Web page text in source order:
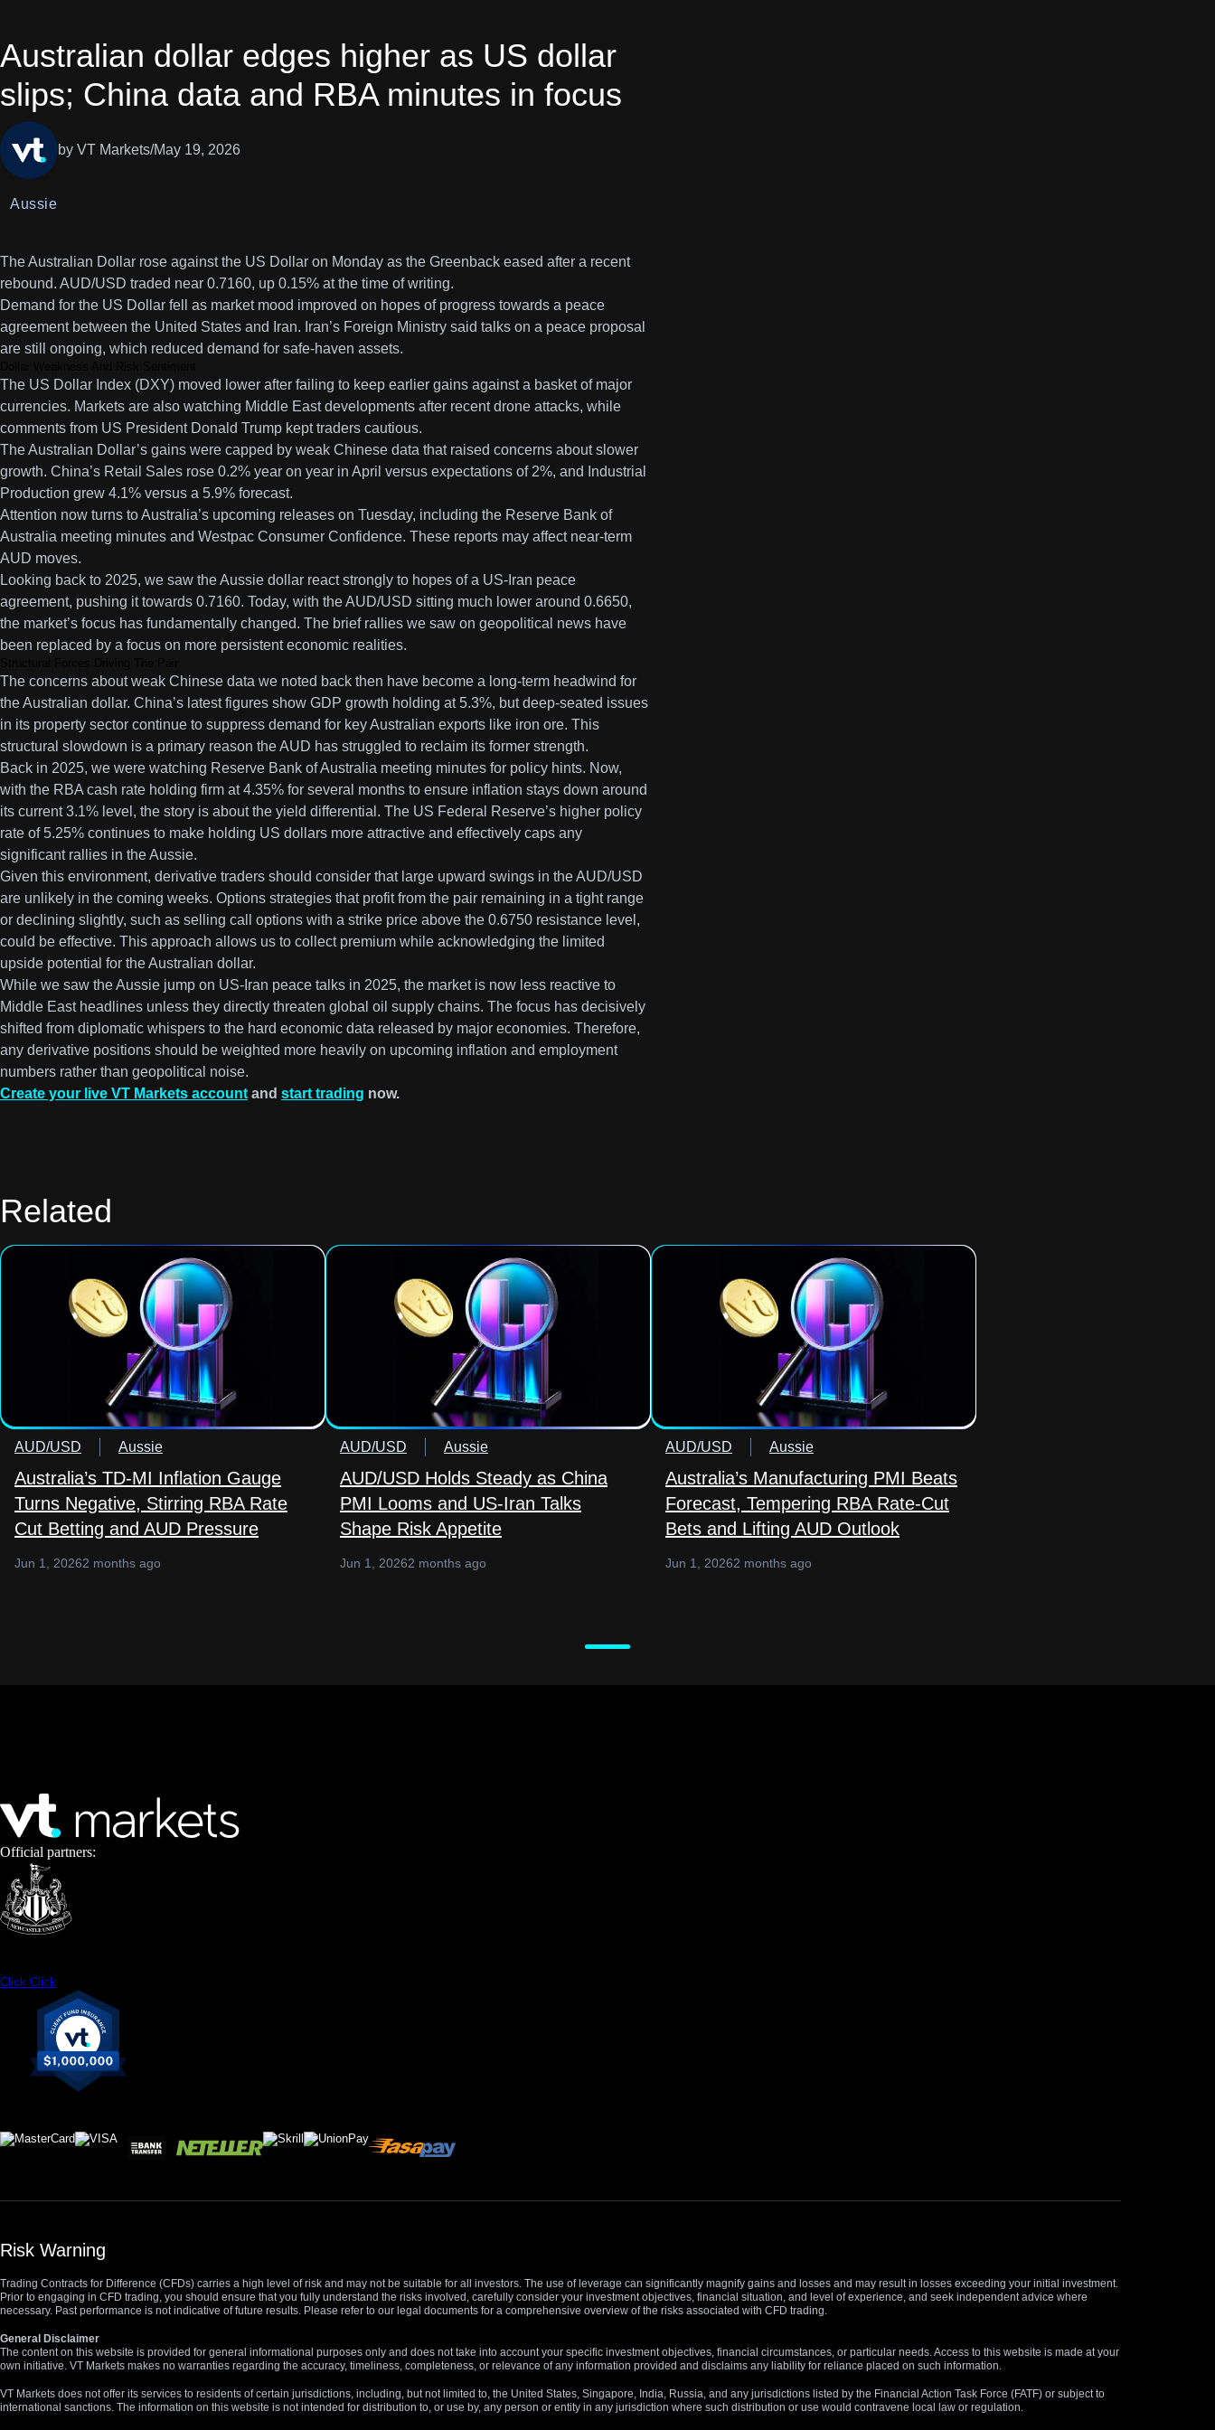
Australian dollar edges higher as US dollar
slips; China data and RBA minutes in focus
by VT Markets/May 19, 2026
Aussie
The Australian Dollar rose against the US Dollar on Monday as the Greenback eased after a recent
rebound. AUD/USD traded near 0.7160, up 0.15% at the time of writing.
Demand for the US Dollar fell as market mood improved on hopes of progress towards a peace
agreement between the United States and Iran. Iran’s Foreign Ministry said talks on a peace proposal
are still ongoing, which reduced demand for safe-haven assets.
The US Dollar Index (DXY) moved lower after failing to keep earlier gains against a basket of major
currencies. Markets are also watching Middle East developments after recent drone attacks, while
comments from US President Donald Trump kept traders cautious.
The Australian Dollar’s gains were capped by weak Chinese data that raised concerns about slower
growth. China’s Retail Sales rose 0.2% year on year in April versus expectations of 2%, and Industrial
Production grew 4.1% versus a 5.9% forecast.
Attention now turns to Australia’s upcoming releases on Tuesday, including the Reserve Bank of
Australia meeting minutes and Westpac Consumer Confidence. These reports may affect near-term
AUD moves.
Looking back to 2025, we saw the Aussie dollar react strongly to hopes of a US-Iran peace
agreement, pushing it towards 0.7160. Today, with the AUD/USD sitting much lower around 0.6650,
the market’s focus has fundamentally changed. The brief rallies we saw on geopolitical news have
been replaced by a focus on more persistent economic realities.
The concerns about weak Chinese data we noted back then have become a long-term headwind for
the Australian dollar. China’s latest figures show GDP growth holding at 5.3%, but deep-seated issues
in its property sector continue to suppress demand for key Australian exports like iron ore. This
structural slowdown is a primary reason the AUD has struggled to reclaim its former strength.
Back in 2025, we were watching Reserve Bank of Australia meeting minutes for policy hints. Now,
with the RBA cash rate holding firm at 4.35% for several months to ensure inflation stays down around
its current 3.1% level, the story is about the yield differential. The US Federal Reserve’s higher policy
rate of 5.25% continues to make holding US dollars more attractive and effectively caps any
significant rallies in the Aussie.
Given this environment, derivative traders should consider that large upward swings in the AUD/USD
are unlikely in the coming weeks. Options strategies that profit from the pair remaining in a tight range
or declining slightly, such as selling call options with a strike price above the 0.6750 resistance level,
could be effective. This approach allows us to collect premium while acknowledging the limited
upside potential for the Australian dollar.
While we saw the Aussie jump on US-Iran peace talks in 2025, the market is now less reactive to
Middle East headlines unless they directly threaten global oil supply chains. The focus has decisively
shifted from diplomatic whispers to the hard economic data released by major economies. Therefore,
any derivative positions should be weighted more heavily on upcoming inflation and employment
numbers rather than geopolitical noise.
Create your live VT Markets account and start trading now.
Related
AUD/USD Aussie
Australia’s TD-MI Inflation Gauge
Turns Negative, Stirring RBA Rate
Cut Betting and AUD Pressure
Jun 1, 20262 months ago
AUD/USD Aussie
AUD/USD Holds Steady as China
PMI Looms and US-Iran Talks
Shape Risk Appetite
Jun 1, 20262 months ago
AUD/USD Aussie
Australia’s Manufacturing PMI Beats
Forecast, Tempering RBA Rate-Cut
Bets and Lifting AUD Outlook
Jun 1, 20262 months ago
Official partners:
Click Click
Risk Warning
Trading Contracts for Difference (CFDs) carries a high level of risk and may not be suitable for all investors. The use of leverage can significantly magnify gains and losses and may result in losses exceeding your initial investment.
Prior to engaging in CFD trading, you should ensure that you fully understand the risks involved, carefully consider your investment objectives, financial situation, and level of experience, and seek independent advice where
necessary. Past performance is not indicative of future results. Please refer to our legal documents for a comprehensive overview of the risks associated with CFD trading.
General Disclaimer
The content on this website is provided for general informational purposes only and does not take into account your specific investment objectives, financial circumstances, or particular needs. Access to this website is made at your
own initiative. VT Markets makes no warranties regarding the accuracy, timeliness, completeness, or relevance of any information provided and disclaims any liability for reliance placed on such information.
VT Markets does not offer its services to residents of certain jurisdictions, including, but not limited to, the United States, Singapore, India, Russia, and any jurisdictions listed by the Financial Action Task Force (FATF) or subject to
international sanctions. The information on this website is not intended for distribution to, or use by, any person or entity in any jurisdiction where such distribution or use would contravene local law or regulation.